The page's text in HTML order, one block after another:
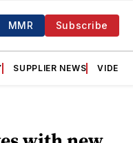
MMR Subscribe
SUPPLIER NEWS VIDEOS